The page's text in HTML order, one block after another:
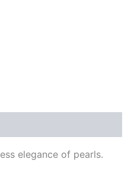
elegance of pearls.